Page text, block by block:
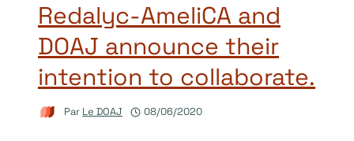
Redalyc-AmeliCA and
DOAJ announce their
intention to collaborate.
Par Le DOAJ 08/06/2020